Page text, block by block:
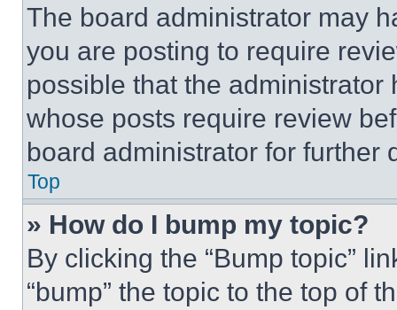
The board administrator may
you are posting to require
possible that the
whose posts require review
board administrator for further
Top
» How do I bump my topic?
By clicking the “Bump topic”
“bump” the topic to the top of